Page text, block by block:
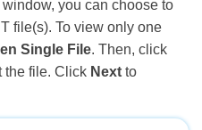
window, you can choose to
file(s). To view only one
Single File. Then, click
the file. Click Next to